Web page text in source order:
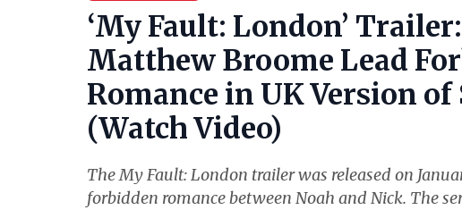
‘My Fault: London’
Matthew Broome Lead
Romance in UK Version of
(Watch Video)
The My Fault: London trailer was released on
forbidden romance between Noah and Nick. The